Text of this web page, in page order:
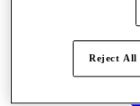
Reject All